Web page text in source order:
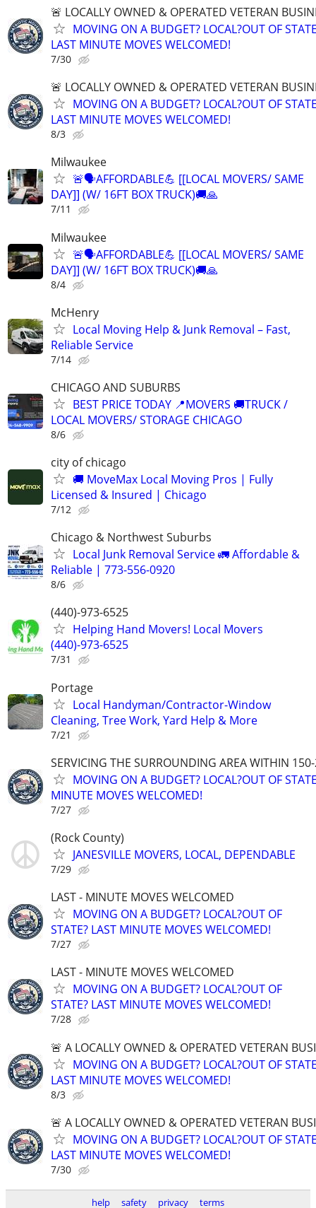
🚨 LOCALLY OWNED & OPERATED VETERAN
MOVING ON A BUDGET? LOCAL?OUT OF
LAST MINUTE MOVES WELCOMED!
7/30
🚨 LOCALLY OWNED & OPERATED VETERAN
MOVING ON A BUDGET? LOCAL?OUT OF
LAST MINUTE MOVES WELCOMED!
8/3
Milwaukee
🚨🗣AFFORDABLE💪 [[LOCAL MOVERS/ SAME
DAY]] (W/ 16FT BOX TRUCK)🚚🙏
7/11
Milwaukee
🚨🗣AFFORDABLE💪 [[LOCAL MOVERS/ SAME
DAY]] (W/ 16FT BOX TRUCK)🚚🙏
8/4
McHenry
Local Moving Help & Junk Removal – Fast,
Reliable Service
7/14
CHICAGO AND SUBURBS
BEST PRICE TODAY 📍MOVERS 🚚TRUCK /
LOCAL MOVERS/ STORAGE CHICAGO
8/6
city of chicago
🚚 MoveMax Local Moving Pros | Fully
Licensed & Insured | Chicago
7/12
Chicago & Northwest Suburbs
Local Junk Removal Service 🚛 Affordable &
Reliable | 773-556-0920
8/6
(440)-973-6525
Helping Hand Movers! Local Movers
(440)-973-6525
7/31
Portage
Local Handyman/Contractor-Window
Cleaning, Tree Work, Yard Help & More
7/21
SERVICING THE SURROUNDING AREA WITHIN
MOVING ON A BUDGET? LOCAL?OUT OF
MINUTE MOVES WELCOMED!
7/27
(Rock County)
JANESVILLE MOVERS, LOCAL, DEPENDABLE
7/29
LAST - MINUTE MOVES WELCOMED
MOVING ON A BUDGET? LOCAL?OUT OF
STATE? LAST MINUTE MOVES WELCOMED!
7/27
LAST - MINUTE MOVES WELCOMED
MOVING ON A BUDGET? LOCAL?OUT OF
STATE? LAST MINUTE MOVES WELCOMED!
7/28
🚨 A LOCALLY OWNED & OPERATED VETERAN
MOVING ON A BUDGET? LOCAL?OUT OF
LAST MINUTE MOVES WELCOMED!
8/3
🚨 A LOCALLY OWNED & OPERATED VETERAN
MOVING ON A BUDGET? LOCAL?OUT OF
LAST MINUTE MOVES WELCOMED!
7/30
help safety privacy terms